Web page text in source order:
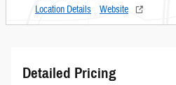
Location Details Website
Detailed Pricing